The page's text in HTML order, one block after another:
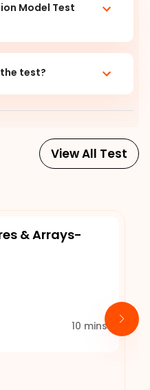
Model Test
test?
View All Test
& Arrays-
10 mins